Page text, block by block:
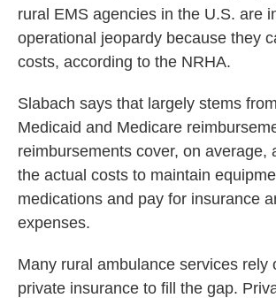
rural EMS agencies in the U.S. are
operational jeopardy because they
costs, according to the NRHA.
Slabach says that largely stems
Medicaid and Medicare
reimbursements cover, on average,
the actual costs to maintain
medications and pay for insurance
expenses.
Many rural ambulance services rely
private insurance to fill the gap.